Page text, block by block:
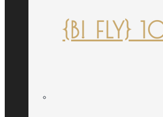
{B! FLY}